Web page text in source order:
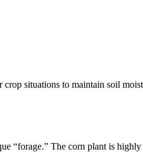
situations to maintain soil
“forage.” The corn plant is